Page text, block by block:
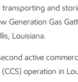
transporting and
Generation Gas
Louisiana.
active
operation in